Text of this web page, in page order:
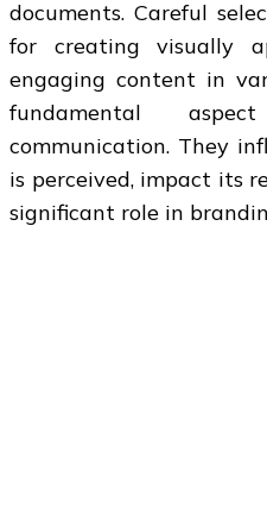
documents. Careful
for creating visually
engaging content in
fundamental
communication. They
is perceived, impact its
significant role in